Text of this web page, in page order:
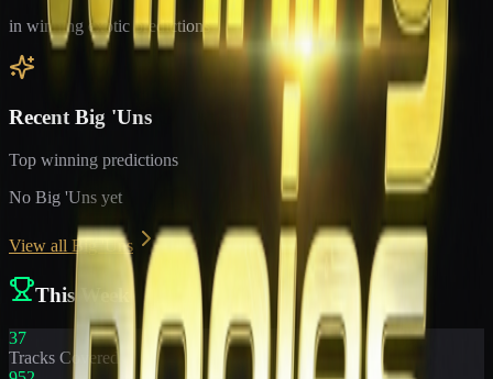
in winning exotic predictions
Recent Big 'Uns
Top winning predictions
No Big 'Uns yet
View all Big 'Uns
This Week
37
Tracks Covered